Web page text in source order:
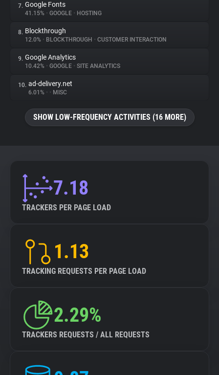
Tracking Reach
7. Google Fonts
41.15% • GOOGLE • HOSTING
8. Blockthrough
12.0% • BLOCKTHROUGH • CUSTOMER INTERACTION
9. Google Analytics
10.42% • GOOGLE • SITE ANALYTICS
10. ad-delivery.net
6.01% • • MISC
SHOW LOW-FREQUENCY ACTIVITIES (16 MORE)
7.18
TRACKERS PER PAGE LOAD
1.13
TRACKING REQUESTS PER PAGE LOAD
2.29%
TRACKERS REQUESTS / ALL REQUESTS